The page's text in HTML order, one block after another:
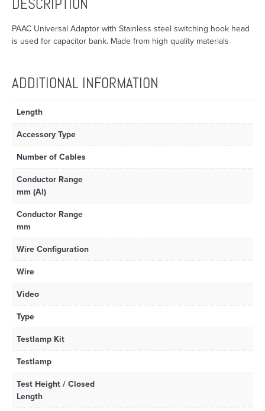
DESCRIPTION
PAAC Universal Adaptor with Stainless steel switching hook head
is used for capacitor bank. Made from high quality materials
ADDITIONAL INFORMATION
Length
Accessory Type
Number of Cables
Conductor Range
mm (Al)
Conductor Range
mm
Wire Configuration
Wire
Video
Type
Testlamp Kit
Testlamp
Test Height / Closed
Length